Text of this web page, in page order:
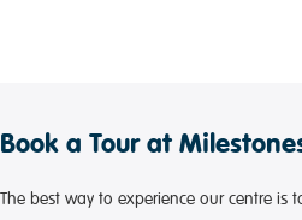
Book a Tour at
The best way to experience our centre is